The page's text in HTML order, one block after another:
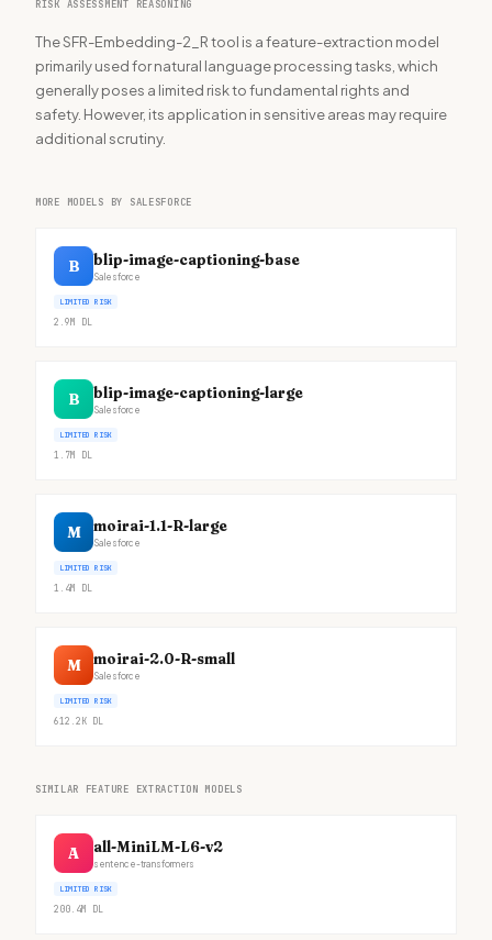
RISK ASSESSMENT REASONING
The SFR-Embedding-2_R tool is a feature-extraction model
primarily used for natural language processing tasks, which
generally poses a limited risk to fundamental rights and
safety. However, its application in sensitive areas may require
additional scrutiny.
MORE MODELS BY SALESFORCE
B blip-image-captioning-base
Salesforce
LIMITED RISK
2.9M DL
B blip-image-captioning-large
Salesforce
LIMITED RISK
1.7M DL
M moirai-1.1-R-large
Salesforce
LIMITED RISK
1.4M DL
M moirai-2.0-R-small
Salesforce
LIMITED RISK
612.2K DL
SIMILAR FEATURE EXTRACTION MODELS
A all-MiniLM-L6-v2
sentence-transformers
LIMITED RISK
200.4M DL